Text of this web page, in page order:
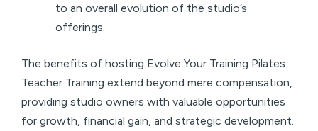
to an overall evolution of the studio’s
offerings.
The benefits of hosting Evolve Your Training Pilates
Teacher Training extend beyond mere compensation,
providing studio owners with valuable opportunities
for growth, financial gain, and strategic development.